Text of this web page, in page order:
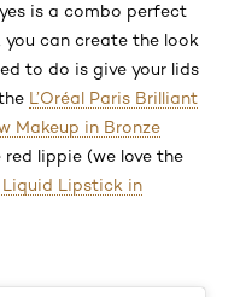
is a combo perfect
you can create the look
to do is give your lids
L’Oréal Paris Brilliant
Makeup in Bronze
red lippie (we love the
Liquid Lipstick in